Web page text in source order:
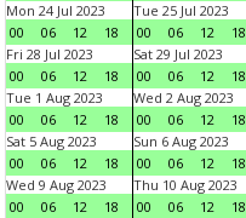
Mon 24 Jul 2023
00
06 12 18
Tue 25 Jul 2023
00
06 12 18
Fri 28 Jul 2023
00
06 12 18
Sat 29 Jul 2023
00
06 12 18
Tue 1 Aug 2023
00
06 12 18
Wed 2 Aug 2023
00
06 12 18
Sat 5 Aug 2023
00
06 12 18
Sun 6 Aug 2023
00
06 12 18
Wed 9 Aug 2023
00
06 12 18
Thu 10 Aug 2023
00
06 12 18